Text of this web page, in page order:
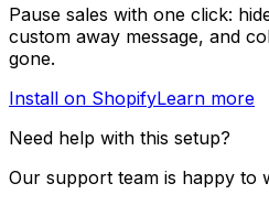
Pause sales with one click:
custom away message, and
gone.
Install on ShopifyLearn more
Need help with this setup?
Our support team is happy to